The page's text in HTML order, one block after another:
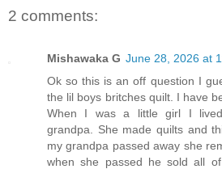
2 comments:
Mishawaka G June 28, 2026 at
Ok so this is an off question I
the lil boys britches quilt. I have
When I was a little girl I
grandpa. She made quilts and
my grandpa passed away she
when she passed he sold all